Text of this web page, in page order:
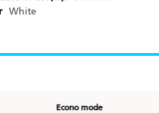
White
Econo mode